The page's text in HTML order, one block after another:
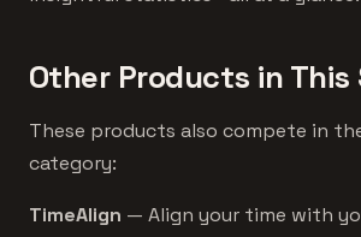
Other Products in This
These products also compete in
category:
TimeAlign — Align your time with